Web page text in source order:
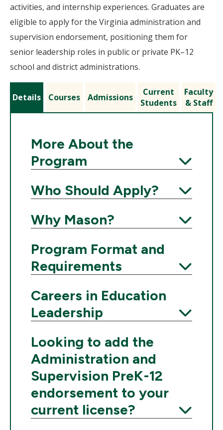
activities, and internship experiences. Graduates are
eligible to apply for the Virginia administration and
supervision endorsement, positioning them for
senior leadership roles in public or private PK–12
school and district administrations.
Details Courses Admissions
Current
Students
Faculty
& Staff
More About the
Program
Expand
Who Should Apply?
Expand
Why Mason?
Program Format and
Requirements
Careers in Education
Leadership
Looking to add the
Administration and
Supervision PreK-12
endorsement to your
current license?